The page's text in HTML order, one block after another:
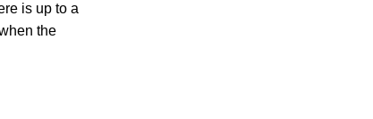
is up to a
the